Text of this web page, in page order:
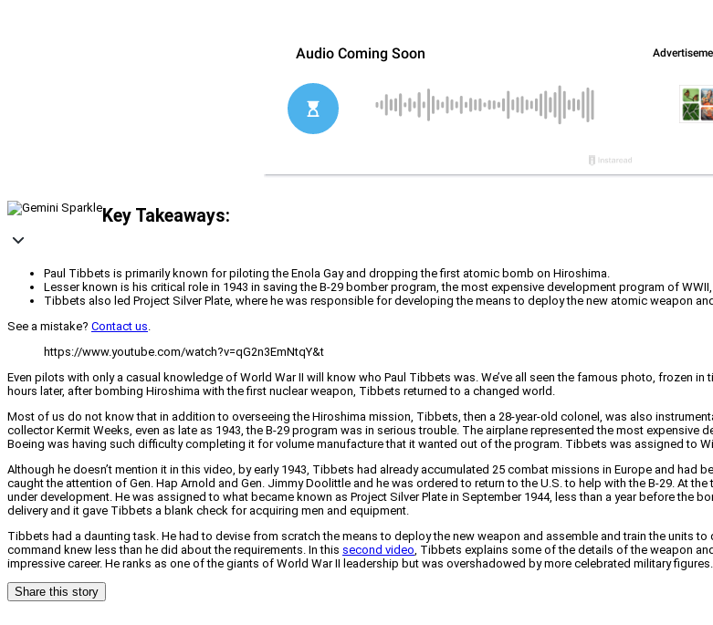
Key Takeaways:
Paul Tibbets is primarily known for piloting the Enola Gay and dropping the first atomic bomb on Hiroshima.
Lesser known is his critical role in 1943 in saving the B-29 bomber program, the most expensive development program of
Tibbets also led Project Silver Plate, where he was responsible for developing the means to deploy the new atomic weapon
See a mistake? Contact us.
https://www.youtube.com/watch?v=qG2n3EmNtqY&t
Even pilots with only a casual knowledge of World War II will know who Paul Tibbets was. We’ve all seen the famous photo, frozen
hours later, after bombing Hiroshima with the first nuclear weapon, Tibbets returned to a changed world.
Most of us do not know that in addition to overseeing the Hiroshima mission, Tibbets, then a 28-year-old colonel, was also
collector Kermit Weeks, even as late as 1943, the B-29 program was in serious trouble. The airplane represented the most
Boeing was having such difficulty completing it for volume manufacture that it wanted out of the program. Tibbets was assigned to
Although he doesn’t mention it in this video, by early 1943, Tibbets had already accumulated 25 combat missions in Europe and had
caught the attention of Gen. Hap Arnold and Gen. Jimmy Doolittle and he was ordered to return to the U.S. to help with the B-29. At
under development. He was assigned to what became known as Project Silver Plate in September 1944, less than a year before the
delivery and it gave Tibbets a blank check for acquiring men and equipment.
Tibbets had a daunting task. He had to devise from scratch the means to deploy the new weapon and assemble and train the units
command knew less than he did about the requirements. In this second video, Tibbets explains some of the details of the weapon
impressive career. He ranks as one of the giants of World War II leadership but was overshadowed by more celebrated military figures.
Share this story